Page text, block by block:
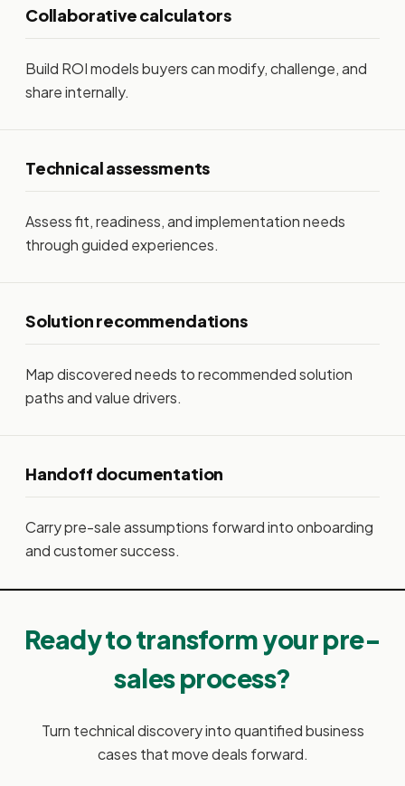
Collaborative calculators
Build ROI models buyers can modify, challenge, and
share internally.
Technical assessments
Assess fit, readiness, and implementation needs
through guided experiences.
Solution recommendations
Map discovered needs to recommended solution
paths and value drivers.
Handoff documentation
Carry pre-sale assumptions forward into onboarding
and customer success.
Ready to transform your pre-
sales process?
Turn technical discovery into quantified business
cases that move deals forward.